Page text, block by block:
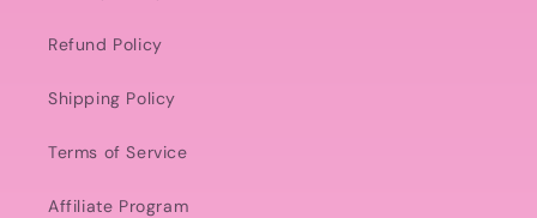
Refund Policy
Shipping Policy
Terms of Service
Affiliate Program